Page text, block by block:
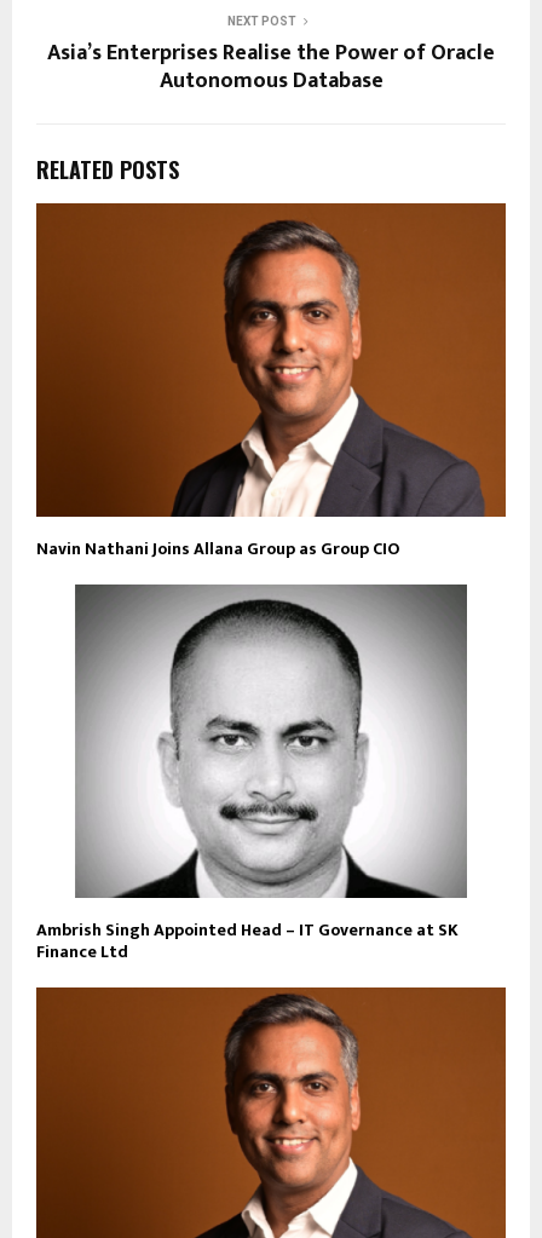
NEXT POST
Asia’s Enterprises Realise the Power of Oracle
Autonomous Database
RELATED POSTS
Navin Nathani Joins Allana Group as Group CIO
Ambrish Singh Appointed Head – IT Governance at SK
Finance Ltd